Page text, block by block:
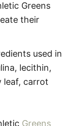
Greens
their
used in
lecithin,
leaf, carrot
Greens